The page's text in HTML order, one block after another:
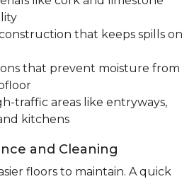
that keeps spills on
that prevent moisture from
traffic areas like entryways,
kitchens
and Cleaning
floors to maintain. A quick